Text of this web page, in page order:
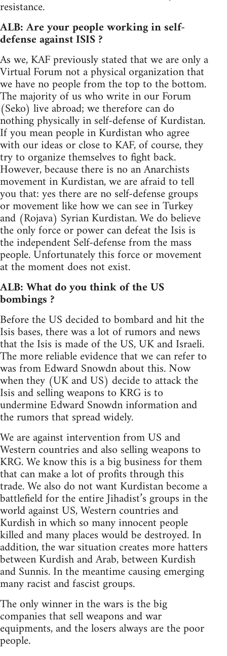
resistance.
ALB: Are your people working in self-
defense against ISIS ?
As we, KAF previously stated that we are only a
Virtual Forum not a physical organization that
we have no people from the top to the bottom.
The majority of us who write in our Forum
(Seko) live abroad; we therefore can do
nothing physically in self-defense of Kurdistan.
If you mean people in Kurdistan who agree
with our ideas or close to KAF, of course, they
try to organize themselves to fight back.
However, because there is no an Anarchists
movement in Kurdistan, we are afraid to tell
you that: yes there are no self-defense groups
or movement like how we can see in Turkey
and (Rojava) Syrian Kurdistan. We do believe
the only force or power can defeat the Isis is
the independent Self-defense from the mass
people. Unfortunately this force or movement
at the moment does not exist.
ALB: What do you think of the US
bombings ?
Before the US decided to bombard and hit the
Isis bases, there was a lot of rumors and news
that the Isis is made of the US, UK and Israeli.
The more reliable evidence that we can refer to
was from Edward Snowdn about this. Now
when they (UK and US) decide to attack the
Isis and selling weapons to KRG is to
undermine Edward Snowdn information and
the rumors that spread widely.
We are against intervention from US and
Western countries and also selling weapons to
KRG. We know this is a big business for them
that can make a lot of profits through this
trade. We also do not want Kurdistan become a
battlefield for the entire Jihadist’s groups in the
world against US, Western countries and
Kurdish in which so many innocent people
killed and many places would be destroyed. In
addition, the war situation creates more hatters
between Kurdish and Arab, between Kurdish
and Sunnis. In the meantime causing emerging
many racist and fascist groups.
The only winner in the wars is the big
companies that sell weapons and war
equipments, and the losers always are the poor
people.